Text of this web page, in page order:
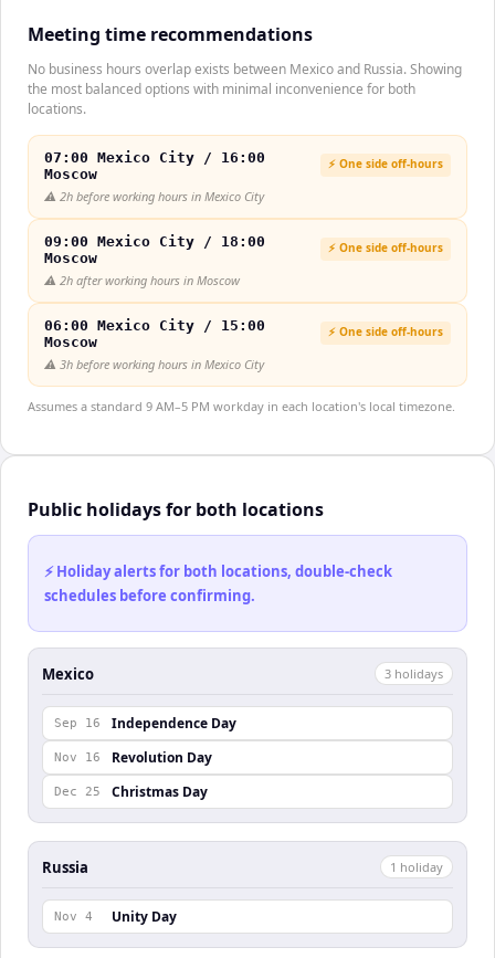
Meeting time recommendations
No business hours overlap exists between Mexico and Russia. Showing
the most balanced options with minimal inconvenience for both
locations.
07:00 Mexico City / 16:00
Moscow
⚡ One side off-hours
⚠️ 2h before working hours in Mexico City
09:00 Mexico City / 18:00
Moscow
⚡ One side off-hours
⚠️ 2h after working hours in Moscow
06:00 Mexico City / 15:00
Moscow
⚡ One side off-hours
⚠️ 3h before working hours in Mexico City
Assumes a standard 9 AM–5 PM workday in each location's local timezone.
Public holidays for both locations
⚡ Holiday alerts for both locations, double-check
schedules before confirming.
Mexico 3 holidays
Sep 16 Independence Day
Nov 16 Revolution Day
Dec 25 Christmas Day
Russia 1 holiday
Nov 4 Unity Day